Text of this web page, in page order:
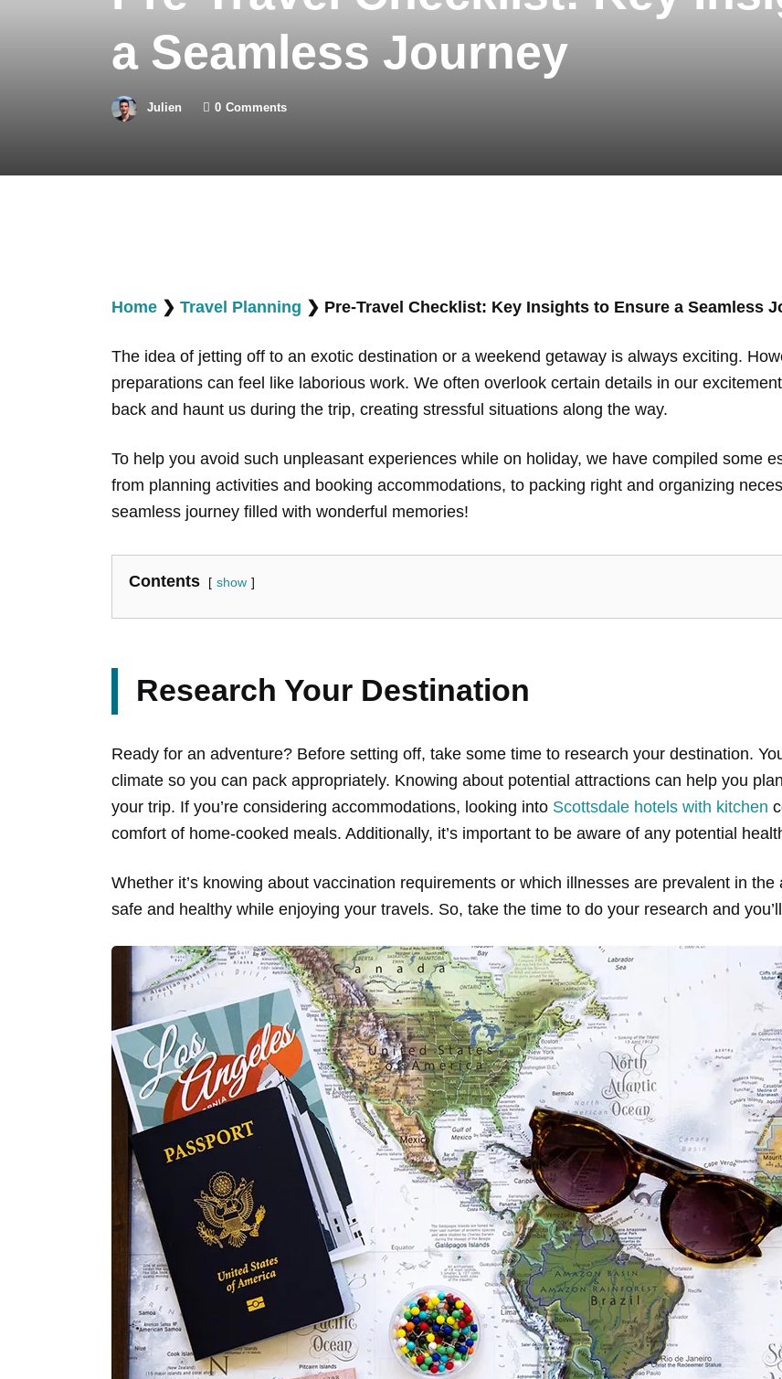
a Seamless Journey
Julien 0 Comments
Home ❯ Travel Planning ❯ Pre-Travel Checklist: Key Insights to Ensure a Seamless
The idea of jetting off to an exotic destination or a weekend getaway is always exciting.
preparations can feel like laborious work. We often overlook certain details in our
back and haunt us during the trip, creating stressful situations along the way.
To help you avoid such unpleasant experiences while on holiday, we have compiled some
from planning activities and booking accommodations, to packing right and organizing
seamless journey filled with wonderful memories!
Contents show
Research Your Destination
Ready for an adventure? Before setting off, take some time to research your destination.
climate so you can pack appropriately. Knowing about potential attractions can help you
your trip. If you’re considering accommodations, looking into Scottsdale hotels with kitchen
comfort of home-cooked meals. Additionally, it’s important to be aware of any potential
Whether it’s knowing about vaccination requirements or which illnesses are prevalent in
safe and healthy while enjoying your travels. So, take the time to do your research and